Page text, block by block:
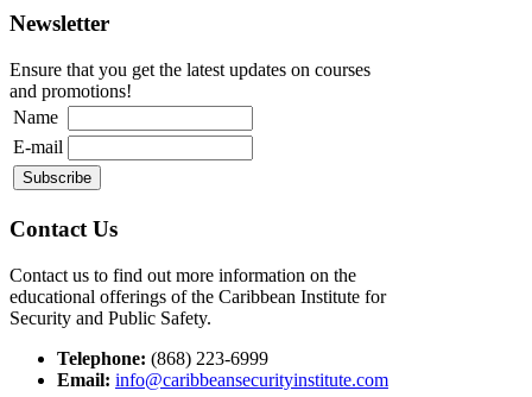
Newsletter
Ensure that you get the latest updates on courses
and promotions!
Name
E-mail
Contact Us
Contact us to find out more information on the
educational offerings of the Caribbean Institute for
Security and Public Safety.
Telephone: (868) 223-6999
Email: info@caribbeansecurityinstitute.com